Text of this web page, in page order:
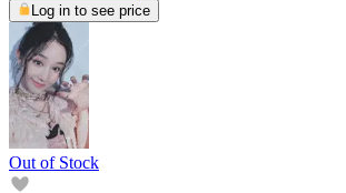
Log in to see price
Out of Stock